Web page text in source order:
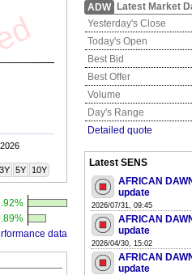
3Y 5Y 10Y
data
ADW
Latest Market
Yesterday's Close
Today's Open
Best Bid
Best Offer
Volume
Day's Range
Detailed quote
Latest SENS
AFRICAN
update
2026/07/31, 09:45
AFRICAN
update
2026/04/30, 15:02
AFRICAN
update